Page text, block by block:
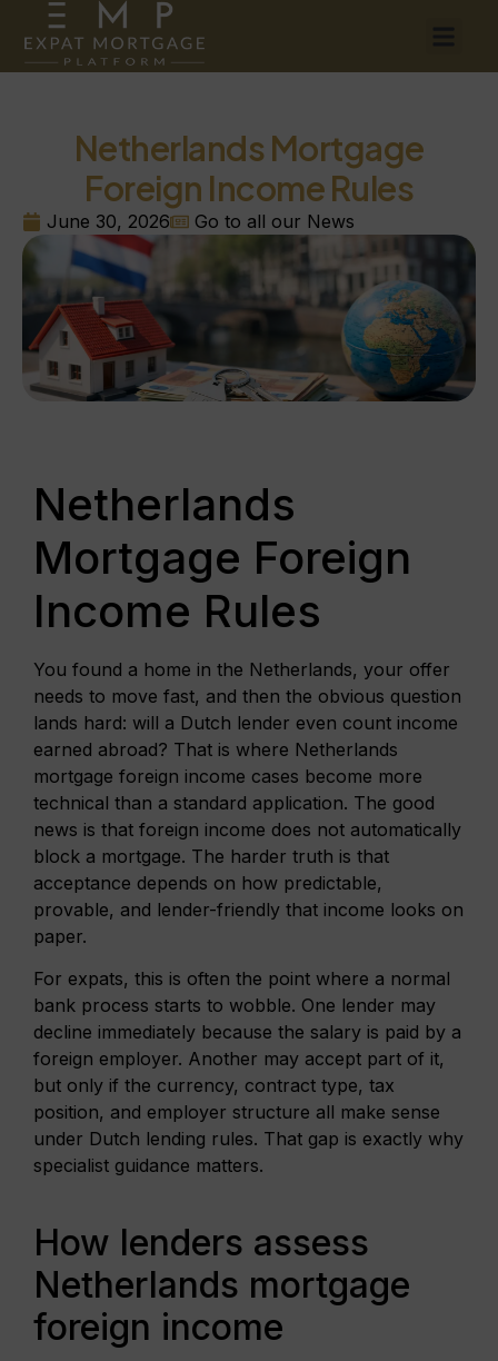
Netherlands Mortgage
Foreign Income Rules
June 30, 2026 Go to all our News
Netherlands
Mortgage Foreign
Income Rules
You found a home in the Netherlands, your offer
needs to move fast, and then the obvious question
lands hard: will a Dutch lender even count income
earned abroad? That is where Netherlands
mortgage foreign income cases become more
technical than a standard application. The good
news is that foreign income does not automatically
block a mortgage. The harder truth is that
acceptance depends on how predictable,
provable, and lender-friendly that income looks on
paper.
For expats, this is often the point where a normal
bank process starts to wobble. One lender may
decline immediately because the salary is paid by a
foreign employer. Another may accept part of it,
but only if the currency, contract type, tax
position, and employer structure all make sense
under Dutch lending rules. That gap is exactly why
specialist guidance matters.
How lenders assess
Netherlands mortgage
foreign income